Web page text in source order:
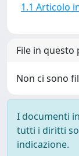
1.1 Articolo
File in
Non ci sono
I documenti
tutti i diritti
indicazione.